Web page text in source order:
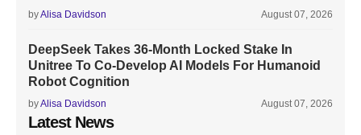
byAlisa Davidson August 07, 2026
DeepSeek Takes 36-Month Locked Stake In
Unitree To Co-Develop AI Models For Humanoid
Robot Cognition
byAlisa Davidson August 07, 2026
Latest News